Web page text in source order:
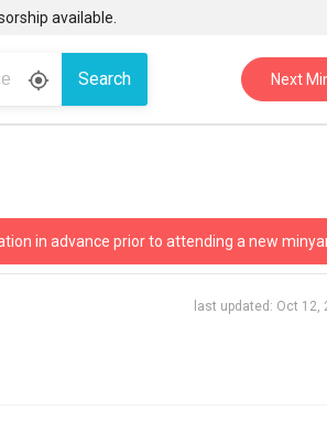
available.
gps_fixed Search Next
in advance prior to attending a new
last updated: Oct 12,